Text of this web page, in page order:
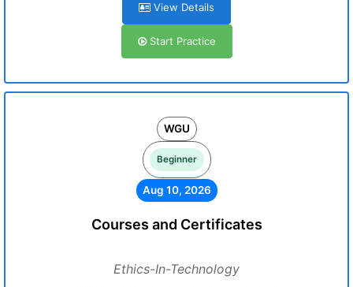
View Details
Start Practice
WGU
Beginner
Aug 10, 2026
Courses and Certificates
Ethics-In-Technology